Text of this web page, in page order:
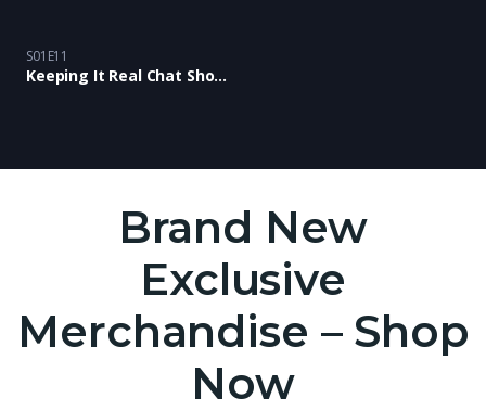
S01E11
Keeping It Real Chat Show: Episode 11
Brand New
Exclusive
Merchandise – Shop
Now